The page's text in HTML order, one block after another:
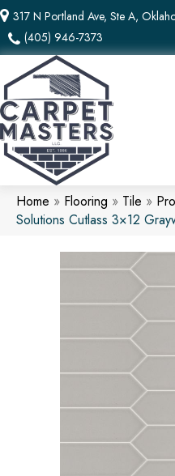
317 N Portland Ave, Ste A,
(405) 946-7373
Home » Flooring » Tile »
Solutions Cutlass 3×12